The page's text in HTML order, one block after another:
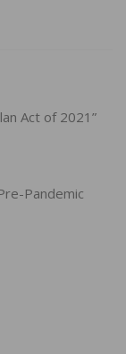
Act of 2021”
Pandemic